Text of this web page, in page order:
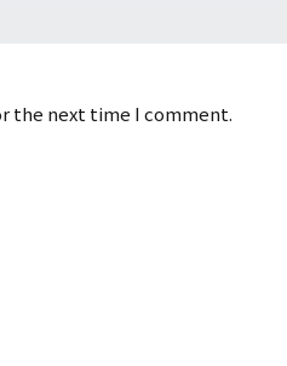
the next time I comment.